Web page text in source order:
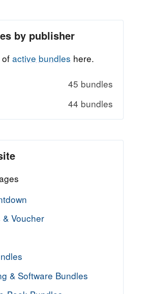
by publisher
active bundles here.
45 bundles
44 bundles
Voucher
& Software Bundles